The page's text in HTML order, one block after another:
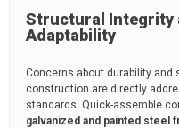
Structural Integrity
Adaptability
Concerns about durability
construction are directly
standards. Quick-assemble
galvanized and painted steel